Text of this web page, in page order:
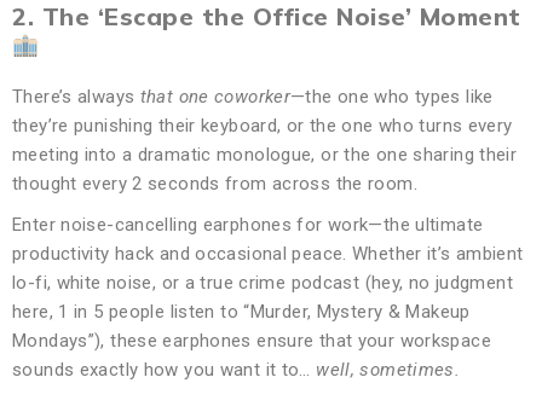
2. The ‘Escape the Office Noise’ Moment
There’s always that one coworker—the one who types like
they’re punishing their keyboard, or the one who turns every
meeting into a dramatic monologue, or the one sharing their
thought every 2 seconds from across the room.
Enter noise-cancelling earphones for work—the ultimate
productivity hack and occasional peace. Whether it’s ambient
lo-fi, white noise, or a true crime podcast (hey, no judgment
here, 1 in 5 people listen to “Murder, Mystery & Makeup
Mondays”), these earphones ensure that your workspace
sounds exactly how you want it to… well, sometimes.